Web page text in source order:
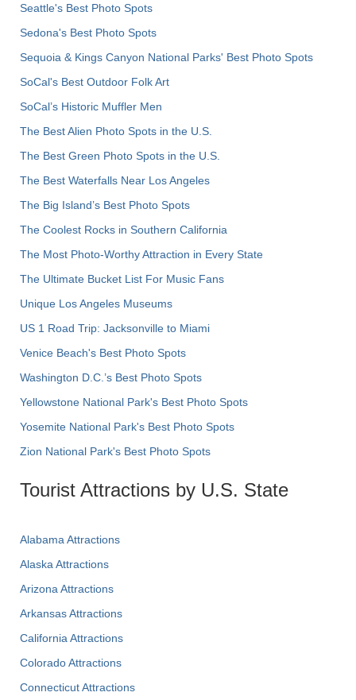
Seattle's Best Photo Spots
Sedona's Best Photo Spots
Sequoia & Kings Canyon National Parks' Best Photo Spots
SoCal's Best Outdoor Folk Art
SoCal’s Historic Muffler Men
The Best Alien Photo Spots in the U.S.
The Best Green Photo Spots in the U.S.
The Best Waterfalls Near Los Angeles
The Big Island’s Best Photo Spots
The Coolest Rocks in Southern California
The Most Photo-Worthy Attraction in Every State
The Ultimate Bucket List For Music Fans
Unique Los Angeles Museums
US 1 Road Trip: Jacksonville to Miami
Venice Beach's Best Photo Spots
Washington D.C.’s Best Photo Spots
Yellowstone National Park's Best Photo Spots
Yosemite National Park's Best Photo Spots
Zion National Park's Best Photo Spots
Tourist Attractions by U.S. State
Alabama Attractions
Alaska Attractions
Arizona Attractions
Arkansas Attractions
California Attractions
Colorado Attractions
Connecticut Attractions